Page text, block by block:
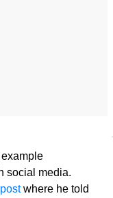
social media.
where he told